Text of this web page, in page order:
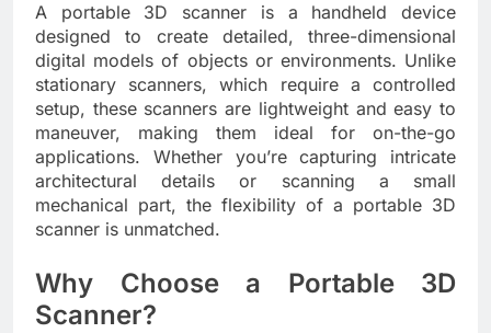
A portable 3D scanner is a handheld device
designed to create detailed, three-dimensional
digital models of objects or environments. Unlike
stationary scanners, which require a controlled
setup, these scanners are lightweight and easy to
maneuver, making them ideal for on-the-go
applications. Whether you’re capturing intricate
architectural details or scanning a small
mechanical part, the flexibility of a portable 3D
scanner is unmatched.
Why Choose a Portable 3D
Scanner?